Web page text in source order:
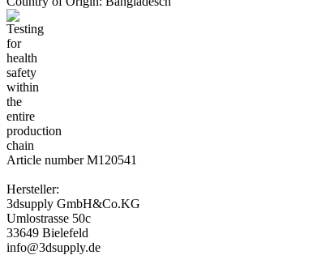
Article number M120541
Hersteller:
3dsupply GmbH&Co.KG
Umlostrasse 50c
33649 Bielefeld
info@3dsupply.de